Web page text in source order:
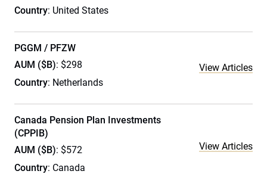
Country: United States
PGGM / PFZW
AUM ($B): $298
Country: Netherlands
View Articles
Canada Pension Plan Investments
(CPPIB)
AUM ($B): $572
Country: Canada
View Articles